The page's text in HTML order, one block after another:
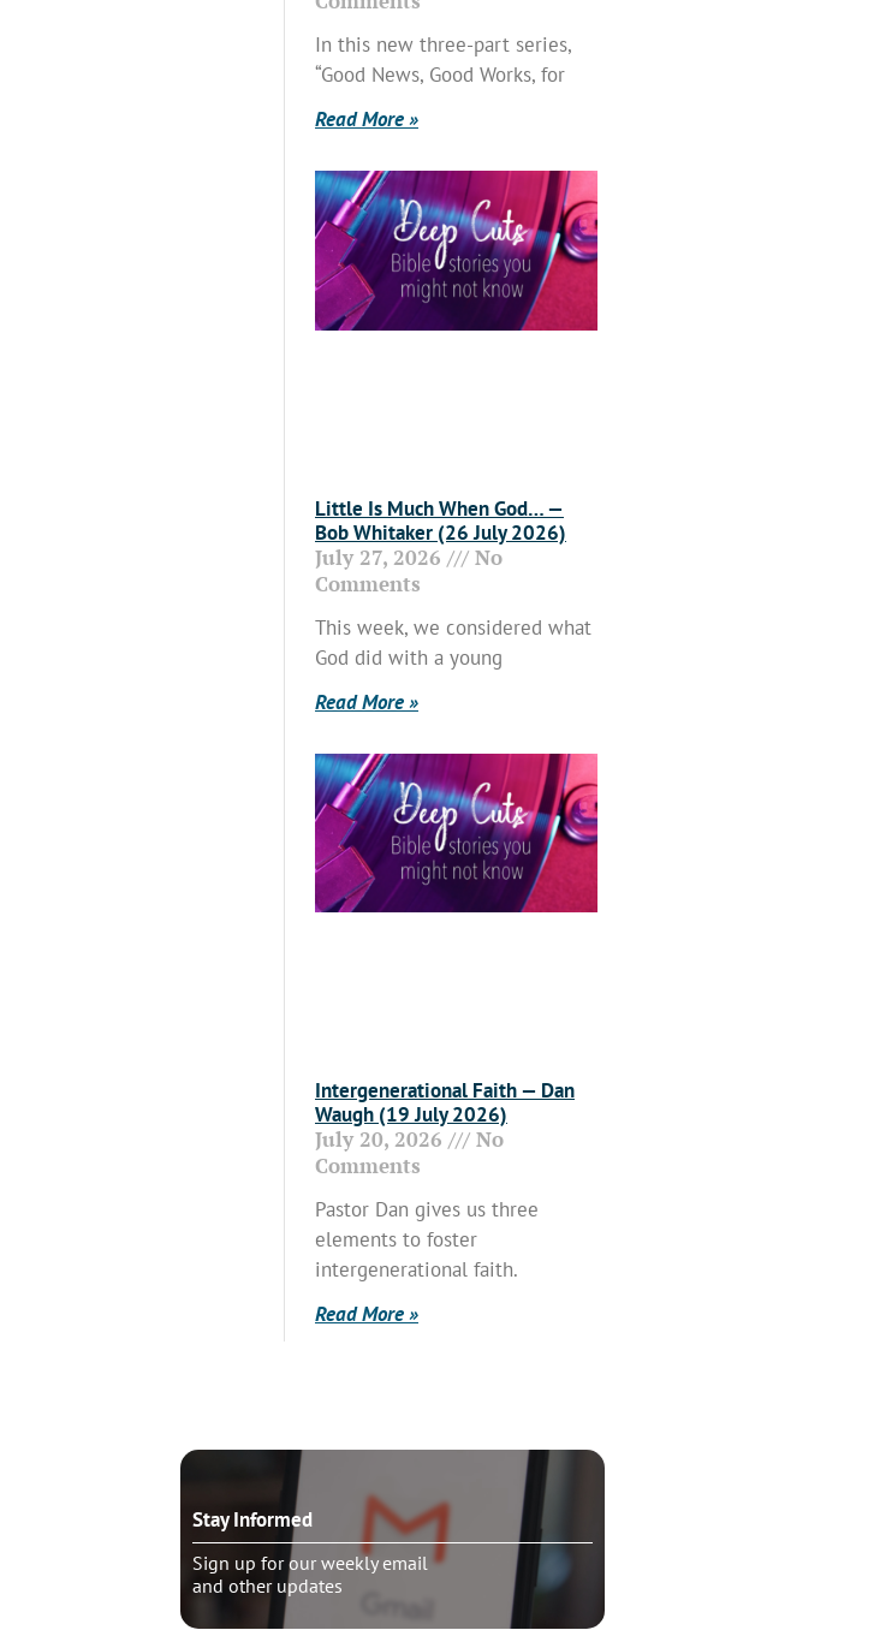
In this new three-part series,
“Good News, Good Works, for
Read More »
Little Is Much When God… —
Bob Whitaker (26 July 2026)
July 27, 2026
No
Comments
This week, we considered what
God did with a young
Read More »
Intergenerational Faith — Dan
Waugh (19 July 2026)
July 20, 2026
No
Comments
Pastor Dan gives us three
elements to foster
intergenerational faith.
Read More »
Stay Informed
Sign up for our weekly email
and other updates